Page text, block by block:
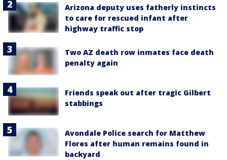
Arizona deputy uses fatherly instincts
to care for rescued infant after
highway traffic stop
Two AZ death row inmates face death
penalty again
Friends speak out after tragic Gilbert
stabbings
Avondale Police search for Matthew
Flores after human remains found in
backyard